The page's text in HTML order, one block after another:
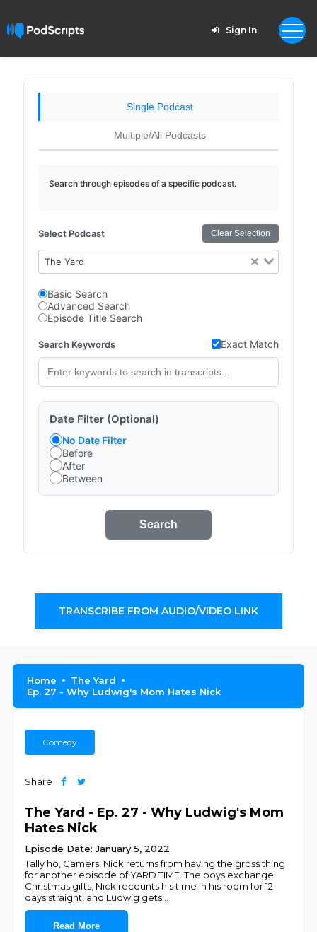
Sign In
Single Podcast
Multiple/All Podcasts
Search through episodes of a specific podcast.
Select Podcast Clear Selection
The Yard
Basic Search
Advanced Search
Episode Title Search
Search Keywords Exact Match
Date Filter (Optional)
No Date Filter
Before
After
Between
Search
TRANSCRIBE FROM AUDIO/VIDEO LINK
Home
The Yard
Ep. 27 - Why Ludwig's Mom Hates Nick
Comedy
Share
The Yard - Ep. 27 - Why Ludwig's Mom
Hates Nick
Episode Date: January 5, 2022
Tally ho, Gamers. Nick returns from having the gross thing
for another episode of YARD TIME. The boys exchange
Christmas gifts, Nick recounts his time in his room for 12
days straight, and Ludwig gets
Read More